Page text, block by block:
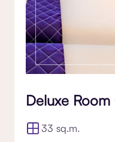
Deluxe
33 sq.m.